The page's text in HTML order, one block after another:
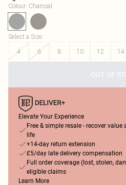
Colour: Charcoal
Select a Size:
4
6 8 10 12 14
OUT OF
Elevate Your Experience
Free & simple resale - recover
life
+14-day return extension
£5/day late delivery compensation
Full order coverage (lost, stolen,
eligible claims
Learn More